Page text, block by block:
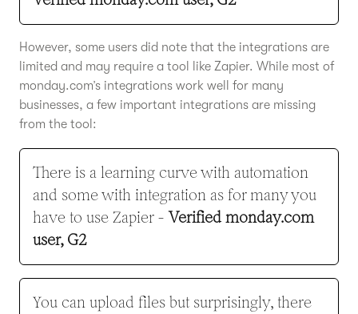
However, some users did note that the integrations are
limited and may require a tool like Zapier. While most of
monday.com’s integrations work well for many
businesses, a few important integrations are missing
from the tool:
There is a learning curve with automation
and some with integration as for many you
have to use Zapier -Verified monday.com
user, G2
You can upload files but surprisingly, there